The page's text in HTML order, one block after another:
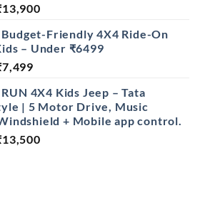
13,900Current
is:
₹13,900.
Friendly 4X4 Ride-On
– Under ₹6499
7,499
is:
₹7,499.
4X4 Kids Jeep – Tata
| 5 Motor Drive, Music
+ Mobile app control.
13,500Current